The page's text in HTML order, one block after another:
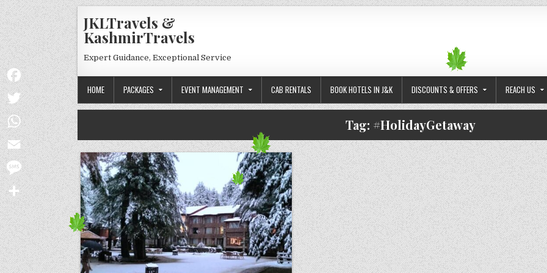
Skip to content
JKLTravels &
KashmirTravels
Expert Guidance, Exceptional Service
HOME PACKAGES EVENT MANAGEMENT CAB RENTALS BOOK HOTELS IN J&K DISCOUNTS & OFFERS REACH US
Tag: #HolidayGetaway
Facebook
Twitter
WhatsApp
Email
Message
Share